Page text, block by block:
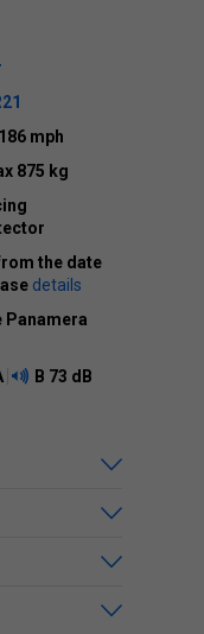
mph
875 kg
the date
details
Panamera
B 73 dB